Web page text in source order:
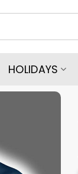
HOLIDAYS